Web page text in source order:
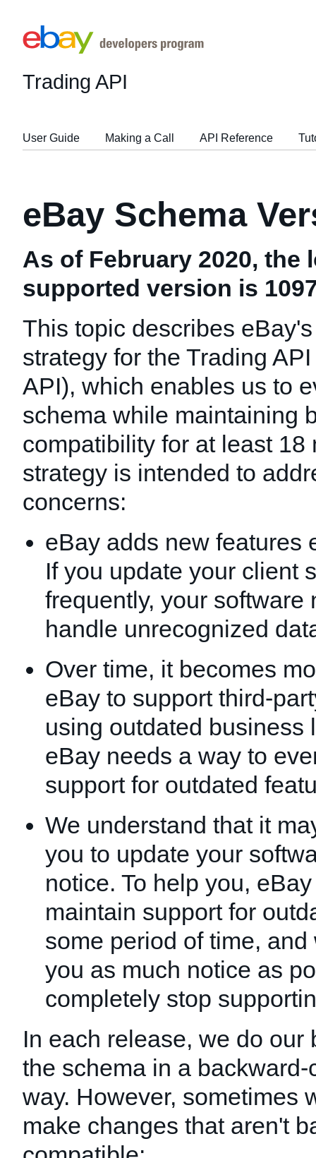
Trading API
User Guide Making a Call API Reference
eBay Schema
As of February 2020, the
supported version is
This topic describes
strategy for the Trading
API), which enables us to
schema while maintaining
compatibility for at least 18
strategy is intended to
concerns:
eBay adds new features
If you update your client
frequently, your software
handle unrecognized
Over time, it becomes
eBay to support third-
using outdated business
eBay needs a way to
support for outdated
We understand that it
you to update your
notice. To help you,
maintain support for
some period of time,
you as much notice as
completely stop
In each release, we do our
the schema in a
way. However, sometimes
make changes that aren't